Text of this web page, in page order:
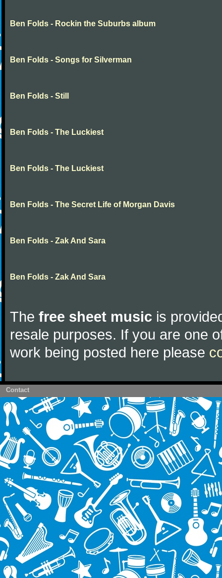
Ben Folds - Rockin the Suburbs album
Ben Folds - Songs for Silverman
Ben Folds - Still
Ben Folds - The Luckiest
Ben Folds - The Luckiest
Ben Folds - The Secret Life of Morgan Davis
Ben Folds - Zak And Sara
Ben Folds - Zak And Sara
The free sheet music is
resale purposes. If you are one
work being posted here please
Contact